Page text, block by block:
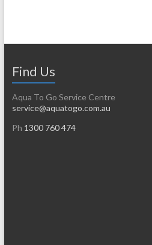
Find Us
Aqua To Go Service Centre
service@aquatogo.com.au
Ph 1300 760 474